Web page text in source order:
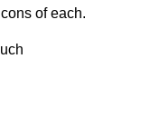
of each.